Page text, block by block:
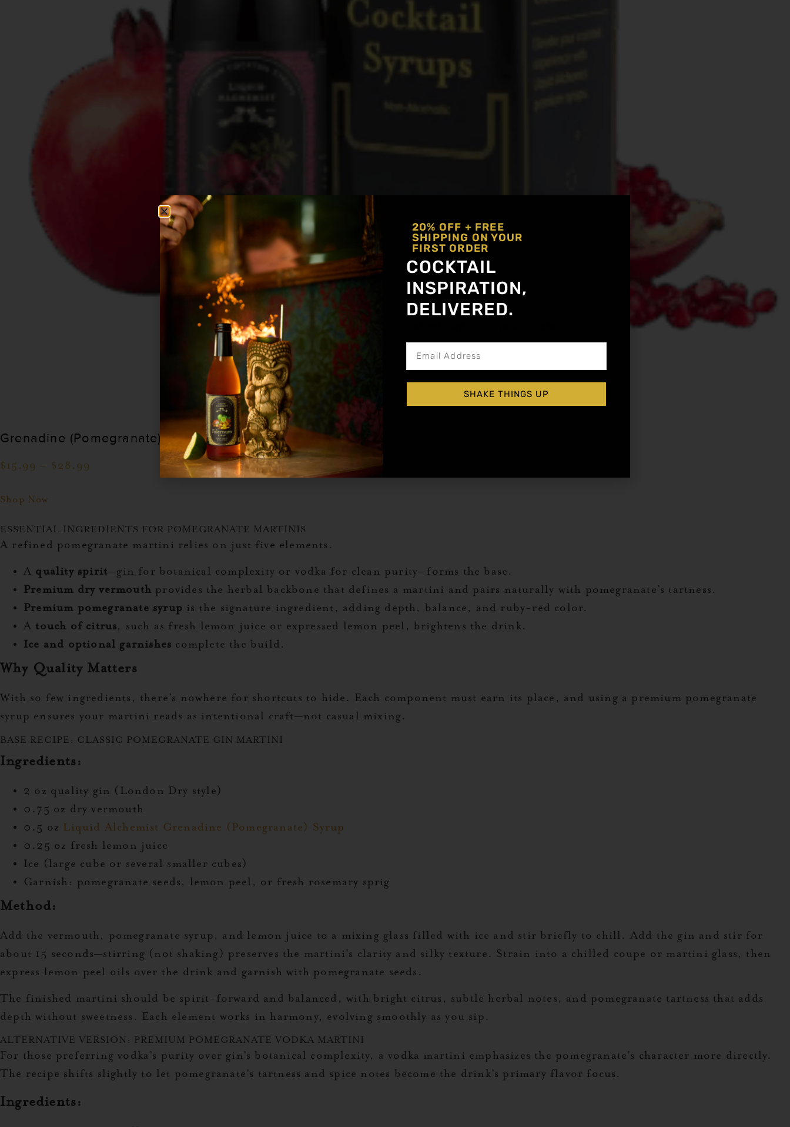
Grenadine (Pomegranate) Cocktail Syrup
$ 15.99 – $ 28.99
Shop Now
ESSENTIAL INGREDIENTS FOR POMEGRANATE MARTINIS
A refined pomegranate martini relies on just five elements.
A quality spirit—gin for botanical complexity or vodka for clean purity—forms the base.
Premium dry vermouth provides the herbal backbone that defines a martini and pairs naturally with pomegranate’s tartness.
Premium pomegranate syrup is the signature ingredient, adding depth, balance, and ruby-red color.
A touch of citrus, such as fresh lemon juice or expressed lemon peel, brightens the drink.
Ice and optional garnishes complete the build.
Why Quality Matters
With so few ingredients, there’s nowhere for shortcuts to hide. Each component must earn its place, and using a premium pomegranate
syrup ensures your martini reads as intentional craft—not casual mixing.
BASE RECIPE: CLASSIC POMEGRANATE GIN MARTINI
Ingredients:
2 oz quality gin (London Dry style)
0.75 oz dry vermouth
0.5 oz Liquid Alchemist Grenadine (Pomegranate) Syrup
0.25 oz fresh lemon juice
Ice (large cube or several smaller cubes)
Garnish: pomegranate seeds, lemon peel, or fresh rosemary sprig
Method:
Add the vermouth, pomegranate syrup, and lemon juice to a mixing glass filled with ice and stir briefly to chill. Add the gin and stir for
about 15 seconds—stirring (not shaking) preserves the martini’s clarity and silky texture. Strain into a chilled coupe or martini glass, then
express lemon peel oils over the drink and garnish with pomegranate seeds.
The finished martini should be spirit-forward and balanced, with bright citrus, subtle herbal notes, and pomegranate tartness that adds
depth without sweetness. Each element works in harmony, evolving smoothly as you sip.
ALTERNATIVE VERSION: PREMIUM POMEGRANATE VODKA MARTINI
For those preferring vodka’s purity over gin’s botanical complexity, a vodka martini emphasizes the pomegranate’s character more directly.
The recipe shifts slightly to let pomegranate’s tartness and spice notes become the drink’s primary flavor focus.
Ingredients:
20% OFF + FREE
SHIPPING ON YOUR
FIRST ORDER
COCKTAIL
INSPIRATION,
DELIVERED.
SHAKE THINGS UP